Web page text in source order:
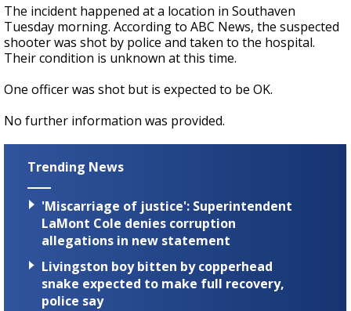
The incident happened at a location in Southaven
Tuesday morning. According to ABC News, the suspected
shooter was shot by police and taken to the hospital.
Their condition is unknown at this time.
One officer was shot but is expected to be OK.
No further information was provided.
Trending News
'Miscarriage of justice': Superintendent
LaMont Cole denies corruption
allegations in new statement
Livingston boy bitten by copperhead
snake expected to make full recovery,
police say